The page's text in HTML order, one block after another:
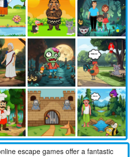
escape games offer a fantastic